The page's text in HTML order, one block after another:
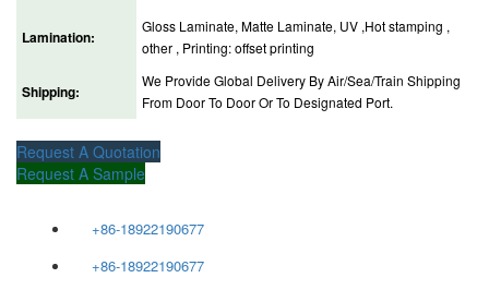
Lamination:
Gloss Laminate, Matte Laminate, UV ,Hot stamping ,
other , Printing: offset printing
Shipping:
We Provide Global Delivery By Air/Sea/Train Shipping
From Door To Door Or To Designated Port.
Request A Quotation
Request A Sample
+86-18922190677
+86-18922190677